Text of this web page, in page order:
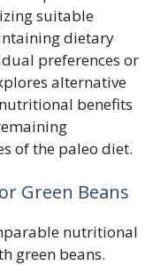
suitable
dietary
preferences or
alternative
benefits
of the paleo diet.
Green Beans
nutritional
green beans.